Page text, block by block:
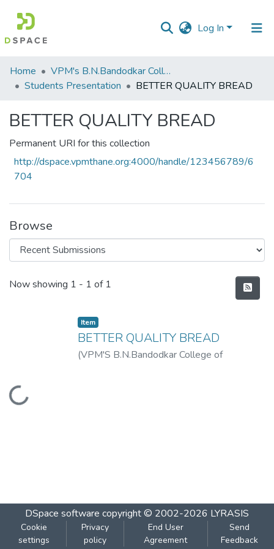
Log In
Communities
&
All of DSpace
Statistics
Home
VPM's B.N.Bandodkar College of Science, Thane
Students Presentation
BETTER QUALITY BREAD
BETTER QUALITY BREAD
Permanent URI for this collection
http://dspace.vpmthane.org:4000/handle/123456789/6
704
Browse
Recent Submissions
Now showing 1 - 1 of 1
Loading...
Item
BETTER QUALITY BREAD
(VPM'S B.N.Bandodkar College of
DSpace software copyright © 2002-2026 LYRASIS
Cookie
settings
Privacy
policy
End User
Agreement
Send
Feedback